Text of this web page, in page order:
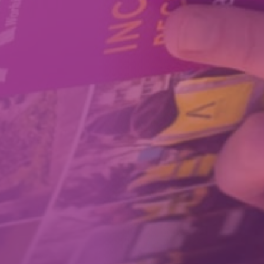
How We Can Help Each Other
Our Impact
Get in Touch